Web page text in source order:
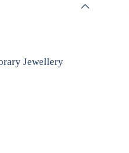
Jewellery